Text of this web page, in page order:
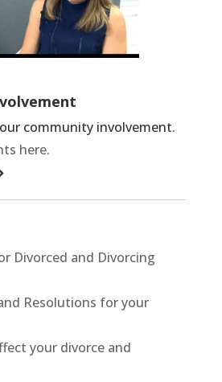
community involvement.
here.
Divorced and Divorcing
Resolutions for your
your divorce and